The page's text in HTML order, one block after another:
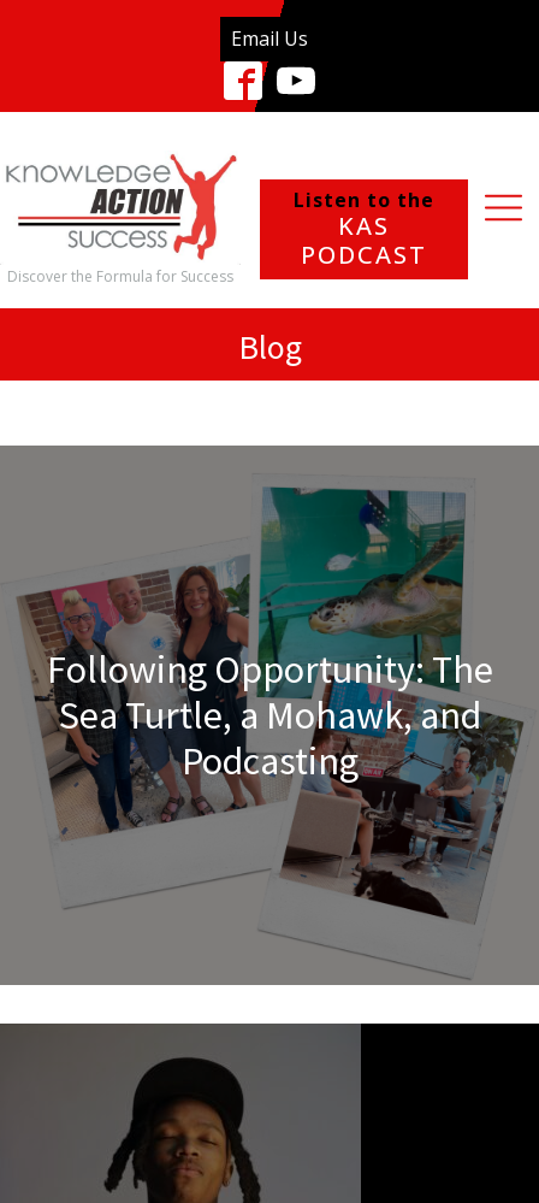
Email Us
Discover the Formula for Success
Listen to the
KAS
PODCAST
Blog
Following Opportunity: The
Sea Turtle, a Mohawk, and
Podcasting